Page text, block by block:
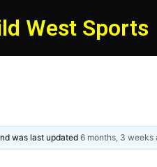
West Sports
was last updated6 months, 3 weeks